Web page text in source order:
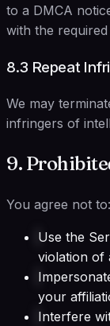
to a DMCA
with the
8.3 Repeat
We may
infringers of
9.
You agree not to:
Use the
violation of
your
Interfere